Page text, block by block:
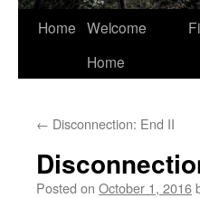
Home Welcome
Home
← Disconnection: End II
Posted on October 1, 2016